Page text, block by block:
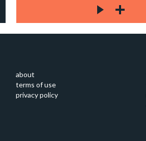
about
terms of use
privacy policy